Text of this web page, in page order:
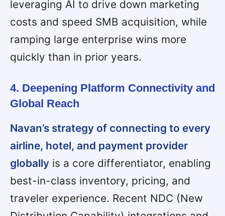
leveraging AI to drive down marketing
costs and speed SMB acquisition, while
ramping large enterprise wins more
quickly than in prior years.
4. Deepening Platform Connectivity and
Global Reach
Navan’s strategy of connecting to every
airline, hotel, and payment provider
globally is a core differentiator, enabling
best-in-class inventory, pricing, and
traveler experience. Recent NDC (New